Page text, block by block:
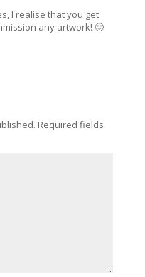
I realise that you get
any artwork! 🙂
Required fields